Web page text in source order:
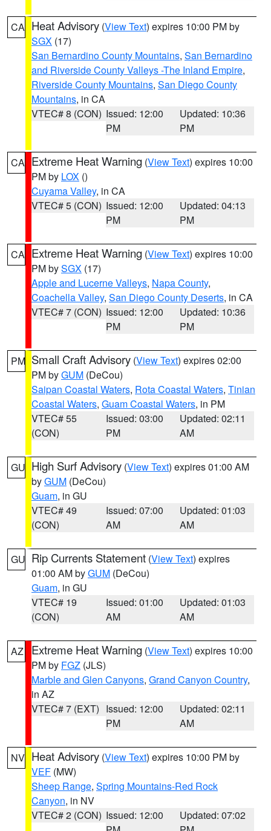
CA Heat Advisory (View Text) expires 10:00 PM by
SGX (17)
San Bernardino County Mountains, San Bernardino
and Riverside County Valleys -The Inland Empire,
Riverside County Mountains, San Diego County
Mountains, in CA
VTEC# 8 (CON) Issued: 12:00
PM
Updated: 10:36
PM
CA Extreme Heat Warning (View Text) expires 10:00
PM by LOX ()
Cuyama Valley, in CA
VTEC# 5 (CON) Issued: 12:00
PM
Updated: 04:13
PM
CA Extreme Heat Warning (View Text) expires 10:00
PM bySGX (17)
Apple and Lucerne Valleys, Napa County,
Coachella Valley, San Diego County Deserts, in CA
VTEC# 7 (CON) Issued: 12:00
PM
Updated: 10:36
PM
PM Small Craft Advisory (View Text) expires 02:00
PM byGUM (DeCou)
Saipan Coastal Waters, Rota Coastal Waters, Tinian
Coastal Waters, Guam Coastal Waters, in PM
VTEC# 55
(CON)
Issued: 03:00
PM
Updated: 02:11
AM
GU High Surf Advisory (View Text) expires 01:00 AM
byGUM (DeCou)
Guam, in GU
VTEC# 49
(CON)
Issued: 07:00
AM
Updated: 01:03
AM
GU Rip Currents Statement (View Text) expires
01:00 AM byGUM (DeCou)
Guam, in GU
VTEC# 19
(CON)
Issued: 01:00
AM
Updated: 01:03
AM
AZ Extreme Heat Warning (View Text) expires 10:00
PM by FGZ (JLS)
Marble and Glen Canyons, Grand Canyon Country,
in AZ
VTEC# 7 (EXT) Issued: 12:00
PM
Updated: 02:11
AM
NV Heat Advisory (View Text) expires 10:00 PM by
VEF (MW)
Sheep Range, Spring Mountains-Red Rock
Canyon, in NV
VTEC# 2 (CON) Issued: 12:00
Updated: 07:02